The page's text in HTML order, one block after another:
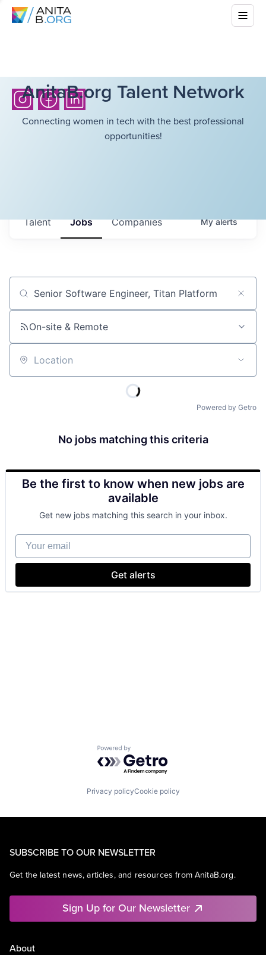
AnitaB.org Talent Network
Connecting women in tech with the best professional
opportunities!
Jobs Companies
Talent Myalerts
Job title, company or keyword
On-site & Remote
Location
Powered by Getro
No jobs matching this criteria
Be the first to know when new jobs are
available
Get new jobs matching this search in your inbox.
Your email
Get alerts
Powered by Getro.com
Privacy policyCookie policy
SUBSCRIBE TO OUR NEWSLETTER
Get the latest news, articles, and resources from AnitaB.org.
Sign Up for Our Newsletter
About